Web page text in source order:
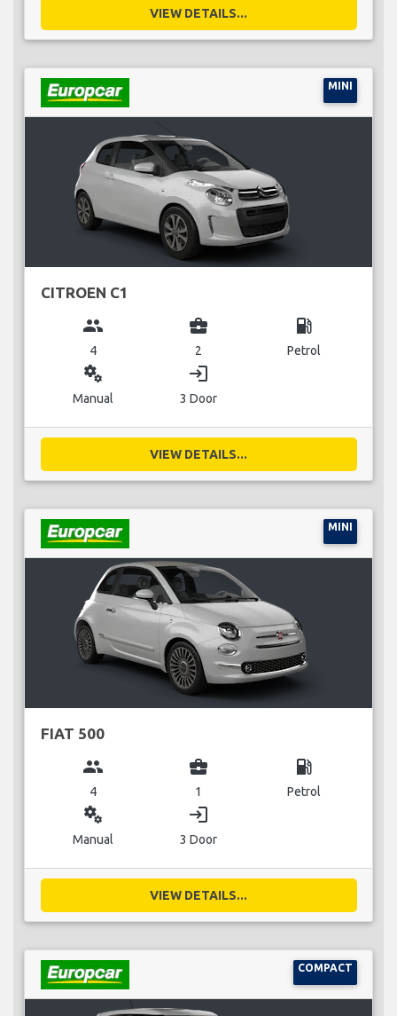
VIEW DETAILS...
MINI
CITROEN C1
group
4
business_center
2
local_gas_station
Petrol
miscellaneous_services
Manual
login
3 Door
VIEW DETAILS...
MINI
FIAT 500
group
4
business_center
1
local_gas_station
Petrol
miscellaneous_services
Manual
login
3 Door
VIEW DETAILS...
COMPACT